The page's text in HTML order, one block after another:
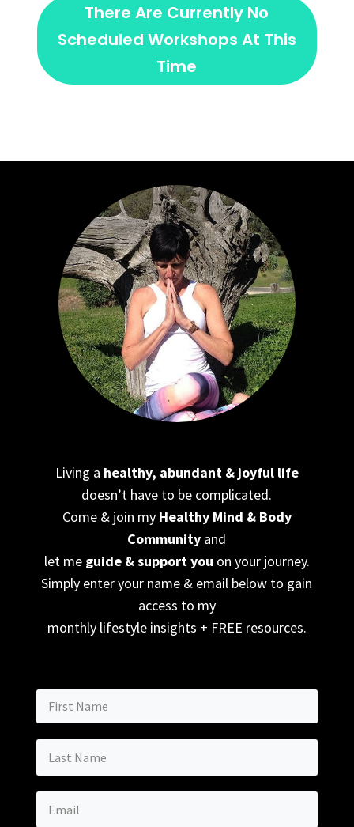
There Are Currently No
Scheduled Workshops At This
Time
Living a healthy, abundant & joyful life
doesn’t have to be complicated.
Come & join my Healthy Mind & Body
Community and
let me guide & support you on your journey.
Simply enter your name & email below to gain
access to my
monthly lifestyle insights + FREE resources.